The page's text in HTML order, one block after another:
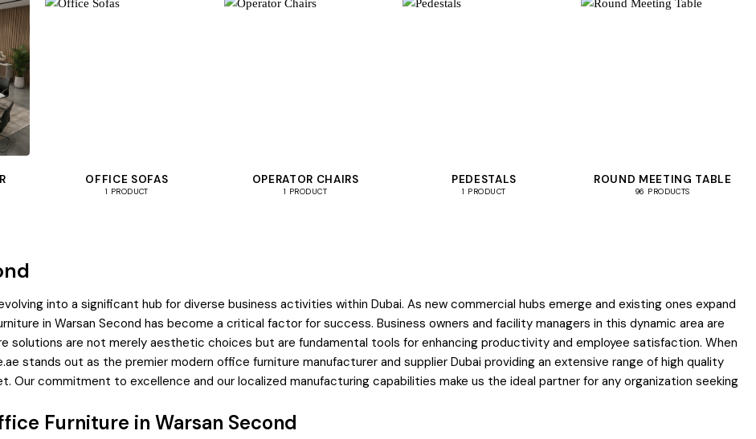
OFFICE SOFAS
1 PRODUCT
OPERATOR CHAIRS
1 PRODUCT
PEDESTALS
1 PRODUCT
ROUND MEETING TABLE
96 PRODUCTS
into a significant hub for diverse business activities within Dubai. As new commercial hubs emerge and existing ones expand
in Warsan Second has become a critical factor for success. Business owners and facility managers in this dynamic area are
solutions are not merely aesthetic choices but are fundamental tools for enhancing productivity and employee satisfaction. When
stands out as the premier modern office furniture manufacturer and supplier Dubai providing an extensive range of high quality
commitment to excellence and our localized manufacturing capabilities make us the ideal partner for any organization seeking
Furniture in Warsan Second